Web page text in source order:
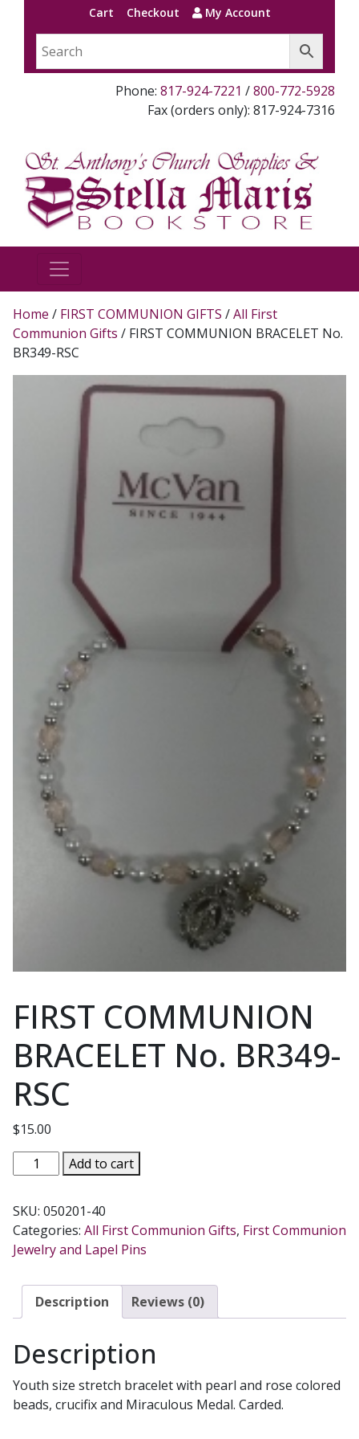
Cart Checkout My Account
Phone: 817-924-7221 /800-772-5928
Fax (orders only): 817-924-7316
Home / FIRST COMMUNION GIFTS /All First
Communion Gifts / FIRST COMMUNION BRACELET No.
BR349-RSC
FIRST COMMUNION
BRACELET No. BR349-
RSC
$15.00
FIRST
COMMUNION
No.
BR349-
RSC
Add to cart
SKU: 050201-40
Categories: All First Communion Gifts, First Communion
Jewelry and Lapel Pins
Description Reviews (0)
Description
Youth size stretch bracelet with pearl and rose colored
beads, crucifix and Miraculous Medal. Carded.